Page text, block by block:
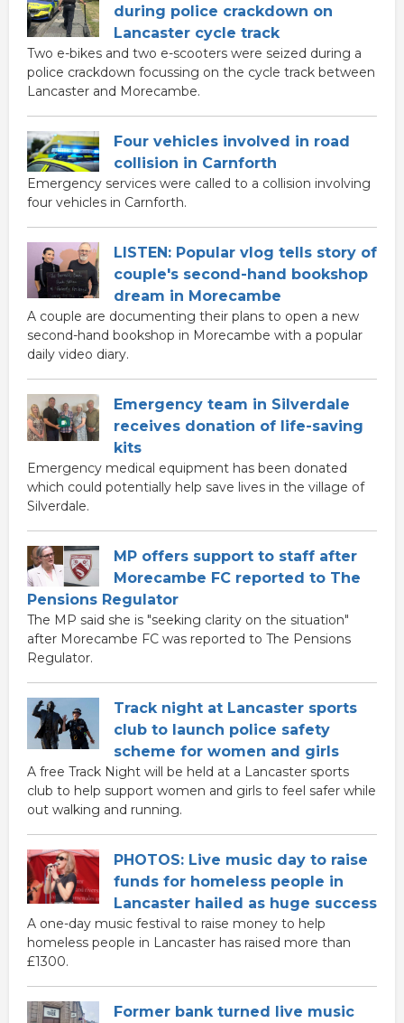
during police crackdown on
Lancaster cycle track
Two e-bikes and two e-scooters were seized during a
police crackdown focussing on the cycle track between
Lancaster and Morecambe.
Four vehicles involved in road
collision in Carnforth
Emergency services were called to a collision involving
four vehicles in Carnforth.
LISTEN: Popular vlog tells story of
couple's second-hand bookshop
dream in Morecambe
A couple are documenting their plans to open a new
second-hand bookshop in Morecambe with a popular
daily video diary.
Emergency team in Silverdale
receives donation of life-saving
kits
Emergency medical equipment has been donated
which could potentially help save lives in the village of
Silverdale.
MP offers support to staff after
Morecambe FC reported to The
Pensions Regulator
The MP said she is "seeking clarity on the situation"
after Morecambe FC was reported to The Pensions
Regulator.
Track night at Lancaster sports
club to launch police safety
scheme for women and girls
A free Track Night will be held at a Lancaster sports
club to help support women and girls to feel safer while
out walking and running.
PHOTOS: Live music day to raise
funds for homeless people in
Lancaster hailed as huge success
A one-day music festival to raise money to help
homeless people in Lancaster has raised more than
£1300.
Former bank turned live music